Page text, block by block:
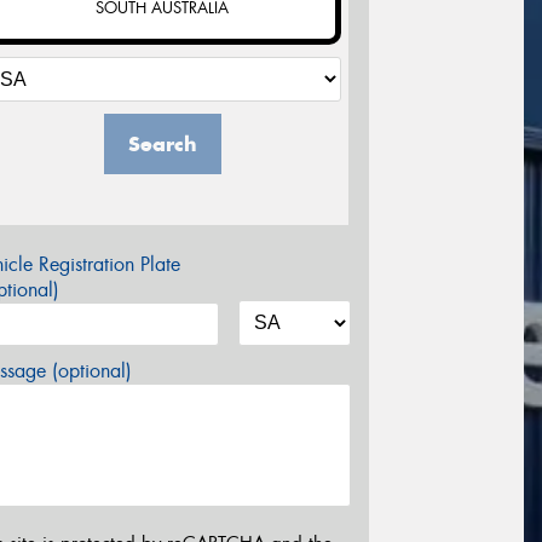
SOUTH AUSTRALIA
Search
Registration Plate
(optional)